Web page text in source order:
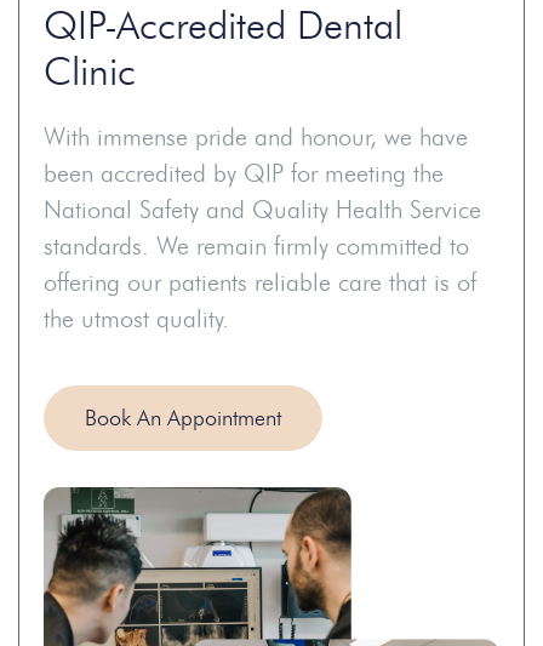
QIP-Accredited Dental
Clinic
With immense pride and honour, we have
been accredited by QIP for meeting the
National Safety and Quality Health Service
standards. We remain firmly committed to
offering our patients reliable care that is of
the utmost quality.
Book An Appointment